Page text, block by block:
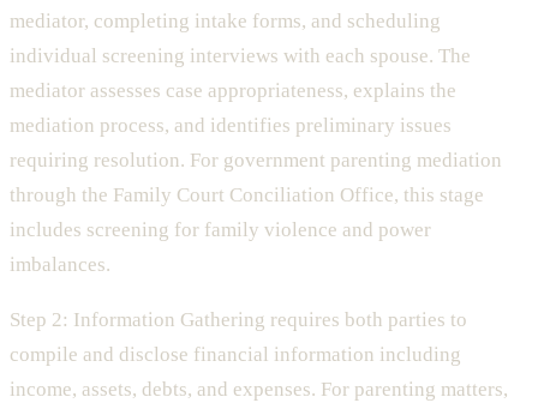
mediator, completing intake forms, and scheduling
individual screening interviews with each spouse. The
mediator assesses case appropriateness, explains the
mediation process, and identifies preliminary issues
requiring resolution. For government parenting mediation
through the Family Court Conciliation Office, this stage
includes screening for family violence and power
imbalances.
Step 2: Information Gathering requires both parties to
compile and disclose financial information including
income, assets, debts, and expenses. For parenting matters,